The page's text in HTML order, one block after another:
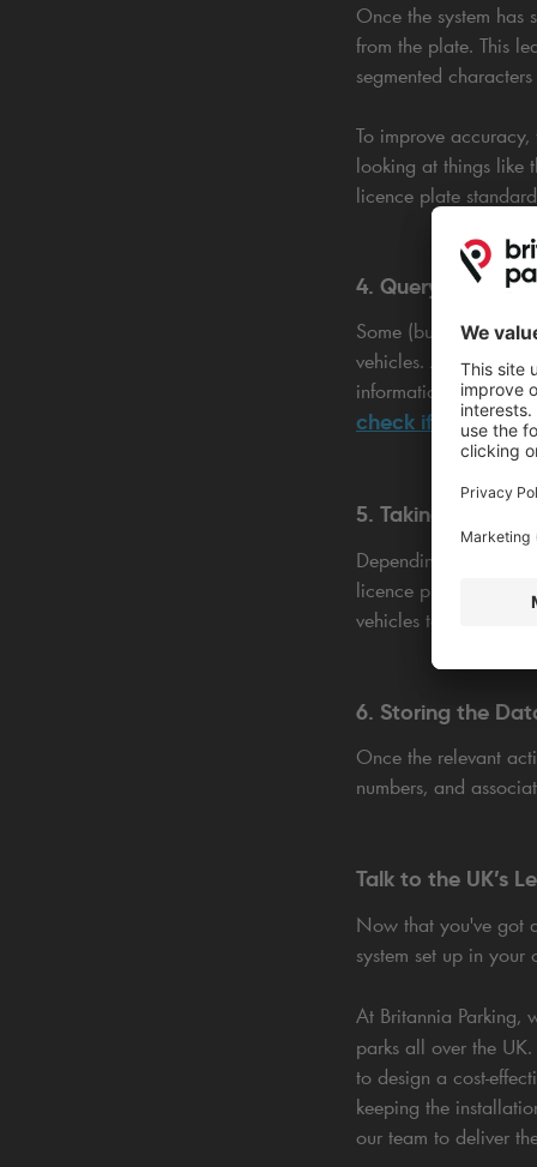
Once the system
from the plate. This
segmented
To improve
looking at things like
licence plate
4. Querying the
Some (but not all)
vehicles. After
information such as
check if the
5. Taking Action
Depending on the
licence plate. This
vehicles to pass by
6. Storing the
Once the relevant
numbers, and
Talk to the UK’s
Now that you've got
system set up in
At Britannia Parking,
parks all over the UK.
to design a cost-
keeping the
our team to deliver